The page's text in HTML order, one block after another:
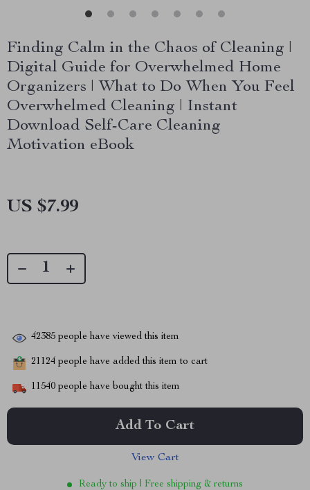
Finding Calm in the Chaos of Cleaning |
Digital Guide for Overwhelmed Home
Organizers | What to Do When You Feel
Overwhelmed Cleaning | Instant
Download Self-Care Cleaning
Motivation eBook
US $7.99
42385 people have viewed this item
21124 people have added this item to cart
11540 people have bought this item
Add To Cart
View Cart
Ready to ship | Free shipping & returns